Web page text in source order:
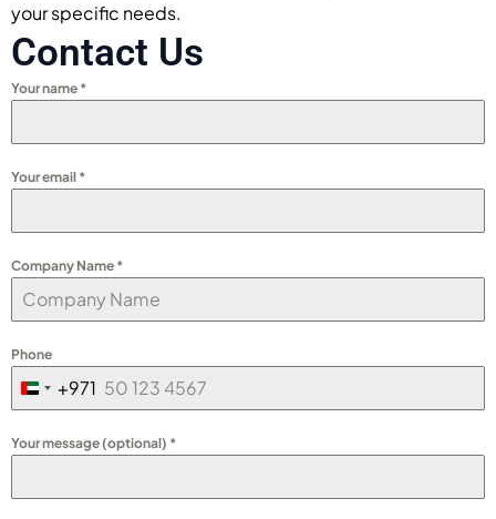
your specific needs.
Contact Us
Your name *
Your email *
Company Name *
Phone
United
Emirates
+971
Your message (optional) *